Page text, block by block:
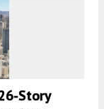
Story